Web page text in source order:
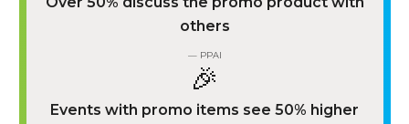
others
— PPAI
🎉
Events with promo items see 50% higher